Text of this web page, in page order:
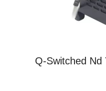
Q-Switched Nd